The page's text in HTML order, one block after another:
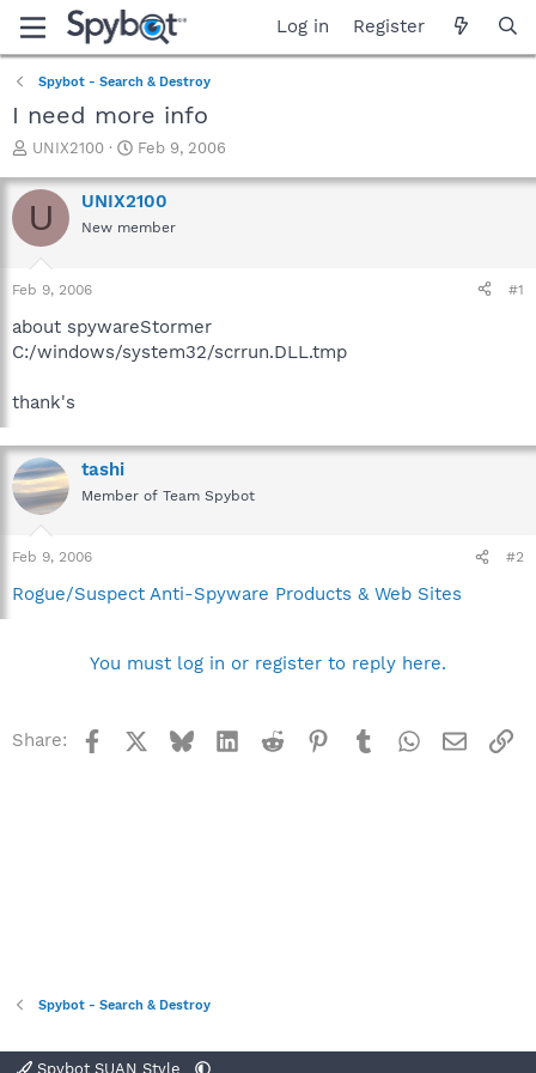
Log in Register
Spybot - Search & Destroy
I need more info
T
r
e
a
t
a
r
t
r
UNIX2100
S
a
r
t
e
Feb 9, 2006
U UNIX2100
New member
Feb 9, 2006 #1
about spywareStormer
C:/windows/system32/scrrun.DLL.tmp
thank's
tashi
Member of Team Spybot
Feb 9, 2006 #2
Rogue/Suspect Anti-Spyware Products & Web Sites
You must log in or register to reply here.
Share: Facebook BlueskyLinkedInReddit Pinterest
TumblrWhatsApp
Email
Spybot - Search & Destroy
Spybot SUAN Style